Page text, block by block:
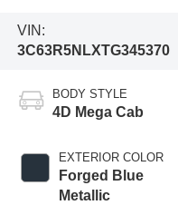
VIN:
3C63R5NLXTG345370
BODY STYLE
4D Mega Cab
EXTERIOR COLOR
Forged Blue
Metallic